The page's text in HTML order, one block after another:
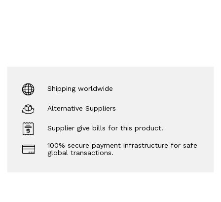
Shipping worldwide
Alternative Suppliers
Supplier give bills for this product.
100% secure payment infrastructure for safe
global transactions.